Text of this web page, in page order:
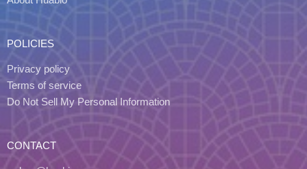
POLICIES
Privacy policy
Terms of service
Do Not Sell My Personal Information
CONTACT